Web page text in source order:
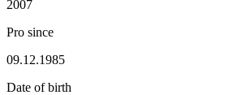
2007
Pro since
09.12.1985
Date of birth